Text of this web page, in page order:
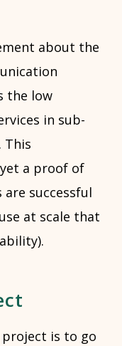
about the
the low
in sub-
This
a proof of
successful
at scale that
is to go